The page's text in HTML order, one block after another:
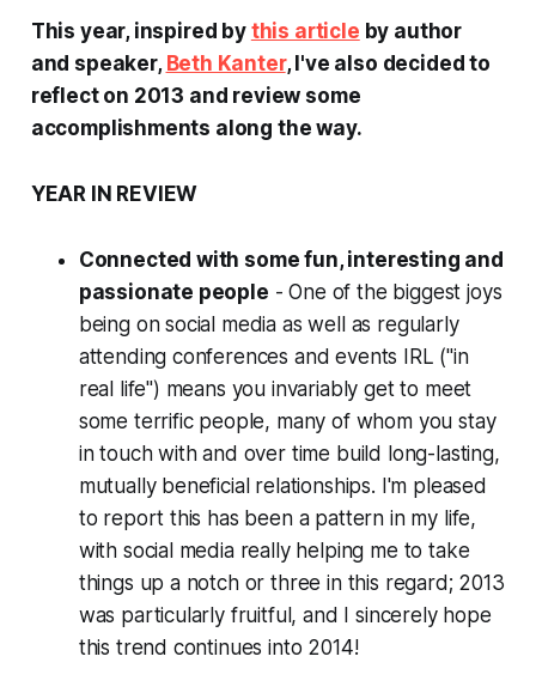
This year, inspired by this article by author
and speaker, Beth Kanter, I've also decided to
reflect on 2013 and review some
accomplishments along the way.
YEAR IN REVIEW
Connected with some fun, interesting and
passionate people - One of the biggest joys
being on social media as well as regularly
attending conferences and events IRL ("in
real life") means you invariably get to meet
some terrific people, many of whom you stay
in touch with and over time build long-lasting,
mutually beneficial relationships. I'm pleased
to report this has been a pattern in my life,
with social media really helping me to take
things up a notch or three in this regard; 2013
was particularly fruitful, and I sincerely hope
this trend continues into 2014!